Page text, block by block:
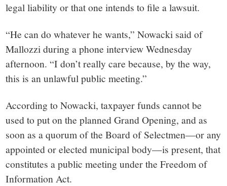
legal liability or that one intends to file a lawsuit.
“He can do whatever he wants,” Nowacki said of
Mallozzi during a phone interview Wednesday
afternoon. “I don’t really care because, by the way,
this is an unlawful public meeting.”
According to Nowacki, taxpayer funds cannot be
used to put on the planned Grand Opening, and as
soon as a quorum of the Board of Selectmen—or any
appointed or elected municipal body—is present, that
constitutes a public meeting under the Freedom of
Information Act.